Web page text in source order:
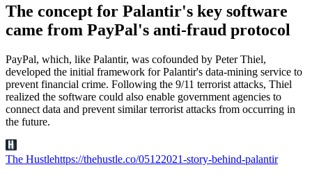
The concept for Palantir's key software
came from PayPal's anti-fraud protocol
PayPal, which, like Palantir, was cofounded by Peter Thiel,
developed the initial framework for Palantir's data-mining service to
prevent financial crime. Following the 9/11 terrorist attacks, Thiel
realized the software could also enable government agencies to
connect data and prevent similar terrorist attacks from occurring in
the future.
The Hustlehttps://thehustle.co/05122021-story-behind-palantir